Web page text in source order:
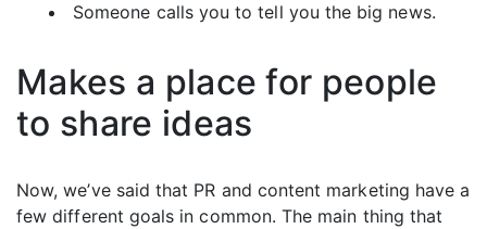
Someone calls you to tell you the big news.
Makes a place for people
to share ideas
Now, we’ve said that PR and content marketing have a
few different goals in common. The main thing that